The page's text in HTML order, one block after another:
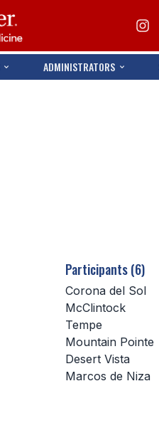
ADMINISTRATORS
Participants (6)
Corona del Sol
McClintock
Tempe
Mountain Pointe
Desert Vista
Marcos de Niza